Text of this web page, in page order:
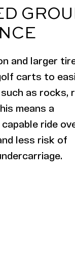
and larger
carts to
as rocks,
means a
ride
less risk of